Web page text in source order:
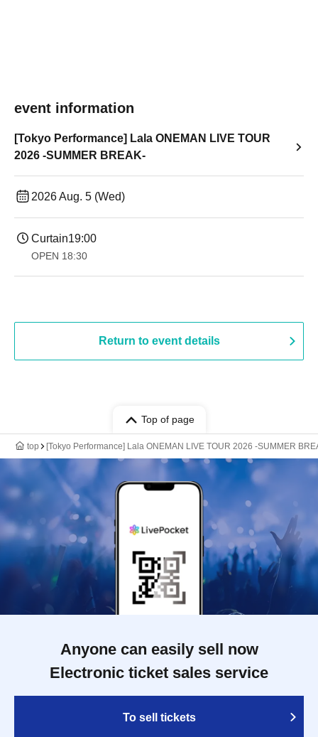
event information
[Tokyo Performance] Lala ONEMAN LIVE TOUR
2026 -SUMMER BREAK-
2026 Aug. 5 (Wed)
Curtain19:00​ ​ ​ ​​ ​​ ​​ ​​ ​​ ​​ ​​ ​​ ​​ ​​ ​​ ​​ ​​ ​​ ​​ ​​ ​​ ​​ ​​ ​​ ​​ ​​ ​​ ​​ ​​ ​​ ​​ ​​ ​​ ​​ ​​ ​​ ​​ ​​ ​​ ​​ ​​ ​​ ​​ ​​ ​​ ​​ ​​ ​​ ​​ ​​ ​​ ​
OPEN​ ​ 18:30
Return to event details
Top of page
top [Tokyo Performance] Lala ONEMAN LIVE TOUR 2026 -SUMMER
Anyone can easily sell now
Electronic ticket sales service
To sell tickets